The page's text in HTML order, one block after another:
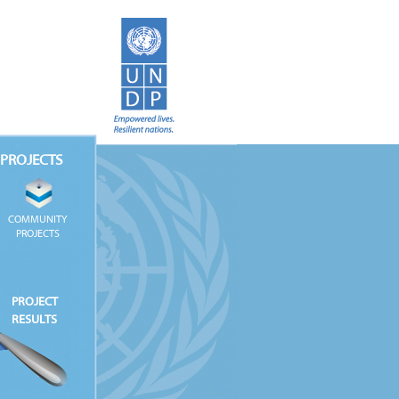
COMMUNITY
PROJECTS
PROJECT
RESULTS